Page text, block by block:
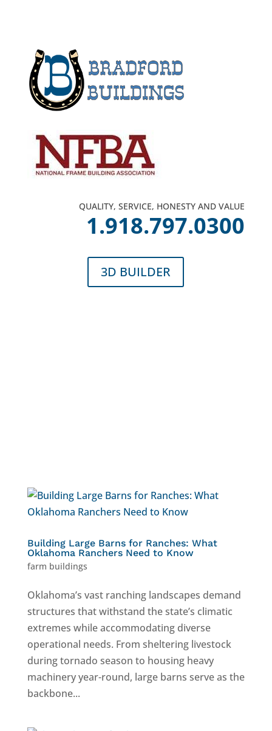
QUALITY, SERVICE, HONESTY AND VALUE
1.918.797.0300
3D BUILDER
Building Large Barns for Ranches: What
Oklahoma Ranchers Need to Know
farm buildings
Oklahoma’s vast ranching landscapes demand
structures that withstand the state’s climatic
extremes while accommodating diverse
operational needs. From sheltering livestock
during tornado season to housing heavy
machinery year-round, large barns serve as the
backbone...